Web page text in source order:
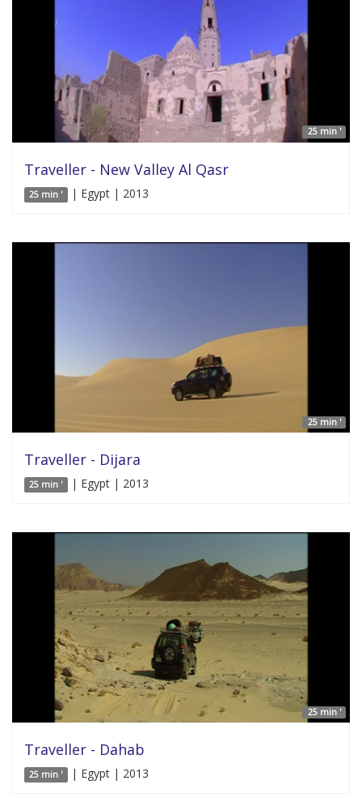
25 min '
Traveller - New Valley Al Qasr
25 min ' | Egypt | 2013
25 min '
Traveller - Dijara
25 min ' | Egypt | 2013
25 min '
Traveller - Dahab
25 min ' | Egypt | 2013